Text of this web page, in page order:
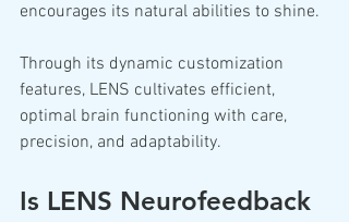
encourages its natural abilities to shine.
Through its dynamic customization
features, LENS cultivates efficient,
optimal brain functioning with care,
precision, and adaptability.
Is LENS Neurofeedback